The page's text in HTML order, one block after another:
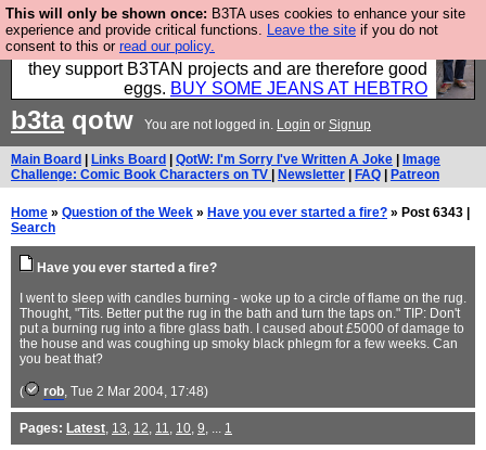
This will only be shown once: B3TA uses cookies to enhance your site
experience and provide critical functions. Leave the site if you do not
consent to this or read our policy.
Clothing for MEN - all properly made in British
factories using quality cloth and skilled hands. Plus
they support B3TAN projects and are therefore good
eggs. BUY SOME JEANS AT HEBTRO
b3taqotw You are not logged in. Login or Signup
Main Board Links Board QotW: I'm Sorry I've Written A Joke
Image
Challenge: Comic Book Characters on TV
Newsletter FAQ Patreon
Home » Question of the Week » Have you ever started a fire? » Post 6343 |
Search
Have you ever started a fire?
I went to sleep with candles burning - woke up to a circle of flame on the rug.
Thought, "Tits. Better put the rug in the bath and turn the taps on." TIP: Don't
put a burning rug into a fibre glass bath. I caused about £5000 of damage to
the house and was coughing up smoky black phlegm for a few weeks. Can
you beat that?
( rob, Tue 2 Mar 2004, 17:48)
Pages: Latest, 13, 12, 11, 10, 9, ... 1